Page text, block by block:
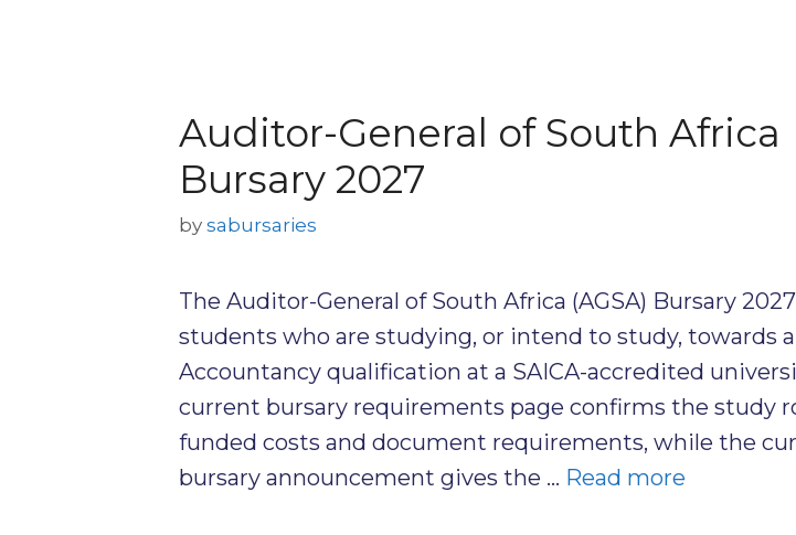
Auditor-General of South Africa
Bursary 2027
by sabursaries
The Auditor-General of South Africa (AGSA) Bursary
students who are studying, or intend to study, towards
Accountancy qualification at a SAICA-accredited
current bursary requirements page confirms the study
funded costs and document requirements, while the
bursary announcement gives the … Read more